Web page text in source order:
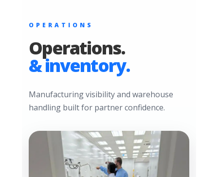
OPERATIONS
Operations.
& inventory.
Manufacturing visibility and warehouse
handling built for partner confidence.